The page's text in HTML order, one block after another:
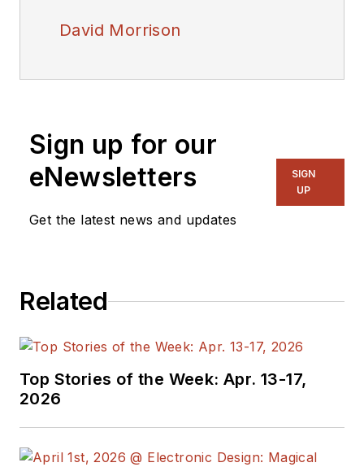
David Morrison
Sign up for our
eNewsletters
Get the latest news and updates
SIGN
UP
Related
Top Stories of the Week: Apr. 13-17,
2026